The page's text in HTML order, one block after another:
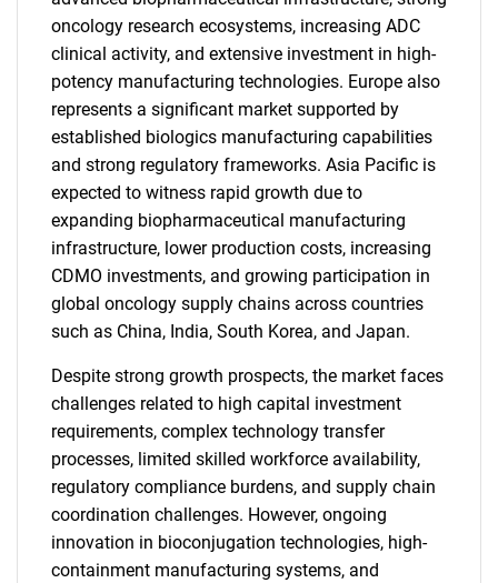
SEARCH
What are you looking
for?
oncology research ecosystems, increasing ADC
clinical activity, and extensive investment in high-
potency manufacturing technologies. Europe also
represents a significant market supported by
established biologics manufacturing capabilities
and strong regulatory frameworks. Asia Pacific is
expected to witness rapid growth due to
expanding biopharmaceutical manufacturing
infrastructure, lower production costs, increasing
CDMO investments, and growing participation in
global oncology supply chains across countries
such as China, India, South Korea, and Japan.
Despite strong growth prospects, the market faces
challenges related to high capital investment
requirements, complex technology transfer
processes, limited skilled workforce availability,
regulatory compliance burdens, and supply chain
coordination challenges. However, ongoing
innovation in bioconjugation technologies, high-
containment manufacturing systems, and